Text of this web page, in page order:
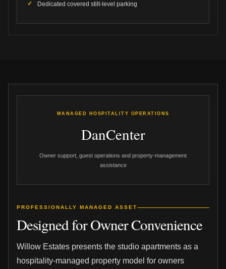
Dedicated covered stilt-level parking
MANAGED HOSPITALITY OPERATIONS
DanCenter
Owner support, guest operations and property-management
assistance
PROFESSIONALLY MANAGED ASSET
Designed for Owner Convenience
Willow Estates presents the studio apartments as a
hospitality-managed property model for owners